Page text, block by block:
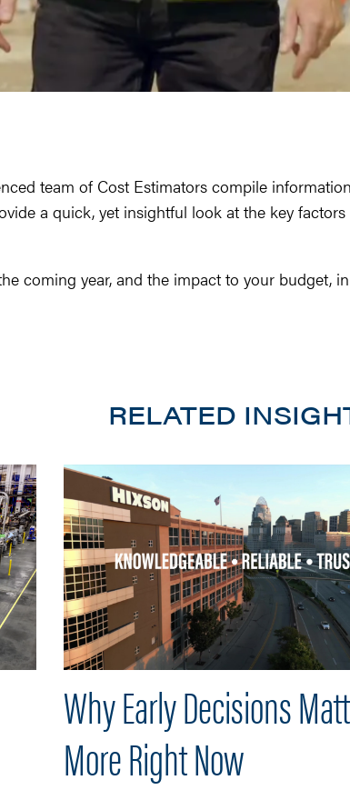
team of Cost Estimators compile
a quick, yet insightful look at the key
coming year, and the impact to your budget,
RELATED
Why Early Decisions
More Right Now